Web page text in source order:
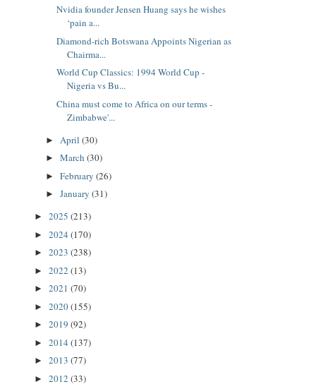
Nvidia founder Jensen Huang says he wishes
‘pain a...
Diamond-rich Botswana Appoints Nigerian as
Chairma...
World Cup Classics: 1994 World Cup -
Nigeria vs Bu...
China must come to Africa on our terms -
Zimbabwe'...
► April (30)
► March (30)
► February (26)
► January (31)
► 2025 (213)
► 2024 (170)
► 2023 (238)
► 2022 (13)
► 2021 (70)
► 2020(155)
► 2019 (92)
► 2014 (137)
► 2013 (77)
► 2012 (33)